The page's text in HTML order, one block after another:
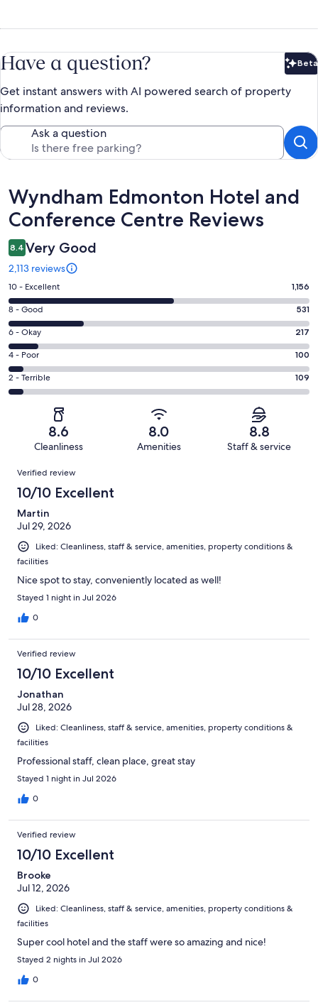
Have a question? Beta
Get instant answers with AI powered search of property
information and reviews.
Ask a question
Reviews
Wyndham Edmonton Hotel and
Conference Centre Reviews
8.4 Very Good
2,113 reviews
Rating
10
-
Excellent.
1156
out
of
2113
10 - Excellent 1,156
Rating
8
-
Good.
531
out
8 - Good 531
Rating
6
-
Okay.
217
reviews
6 - Okay 217
Rating
4
-
reviews
4 - Poor 100
Rating
2
of
reviews
2 - Terrible 109
8.6
Cleanliness
8.0
Amenities
8.8
Staff & service
Reviews
Verified review
10/10 Excellent
Martin
Jul 29, 2026
Liked: Cleanliness, staff & service, amenities, property conditions &
facilities
Nice spot to stay, conveniently located as well!
Stayed 1 night in Jul 2026
0
Verified review
10/10 Excellent
Jonathan
Jul 28, 2026
Liked: Cleanliness, staff & service, amenities, property conditions &
facilities
Professional staff, clean place, great stay
Stayed 1 night in Jul 2026
0
Verified review
10/10 Excellent
Brooke
Jul 12, 2026
Liked: Cleanliness, staff & service, amenities, property conditions &
facilities
Super cool hotel and the staff were so amazing and nice!
Stayed 2 nights in Jul 2026
0